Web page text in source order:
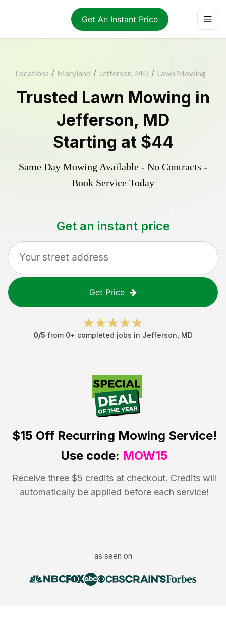
Get An Instant Price
Locations / Maryland / Jefferson, MD / Lawn Mowing
Trusted Lawn Mowing in
Jefferson, MD
Starting at $44
Same Day Mowing Available - No Contracts -
Book Service Today
Get an instant price
Get Price
0/5 from 0+ completed jobs in Jefferson MD
$15 OffRecurring Mowing Service!
Use code: MOW15
Receive three $5 credits at checkout. Credits will
automatically be applied before each service!
as seen on